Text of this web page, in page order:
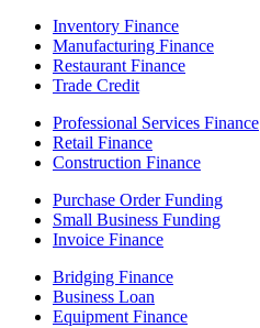
Inventory Finance
Manufacturing Finance
Restaurant Finance
Trade Credit
Professional Services Finance
Retail Finance
Construction Finance
Purchase Order Funding
Small Business Funding
Invoice Finance
Bridging Finance
Business Loan
Equipment Finance